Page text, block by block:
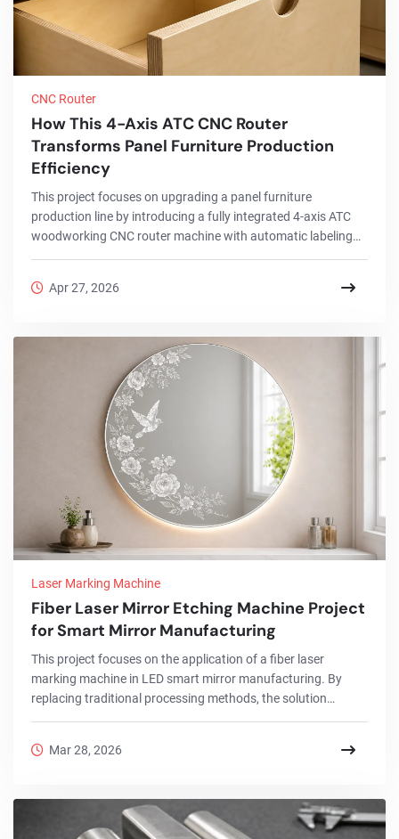
CNC Router
How This 4-Axis ATC CNC Router
Transforms Panel Furniture Production
Efficiency
This project focuses on upgrading a panel furniture
production line by introducing a fully integrated 4-axis ATC
woodworking CNC router machine with automatic labeling
solution.By implementing this advanced CNC router for
process, from labeling and cutting to drilling and output,
while significantly reducing manual...
Apr 27, 2026
Laser Marking Machine
Fiber Laser Mirror Etching Machine Project
for Smart Mirror Manufacturing
This project focuses on the application of a fiber laser
marking machine in LED smart mirror manufacturing. By
replacing traditional processing methods, the solution
production efficiency, reduces defects, and helps
and repeatable results.
Mar 28, 2026